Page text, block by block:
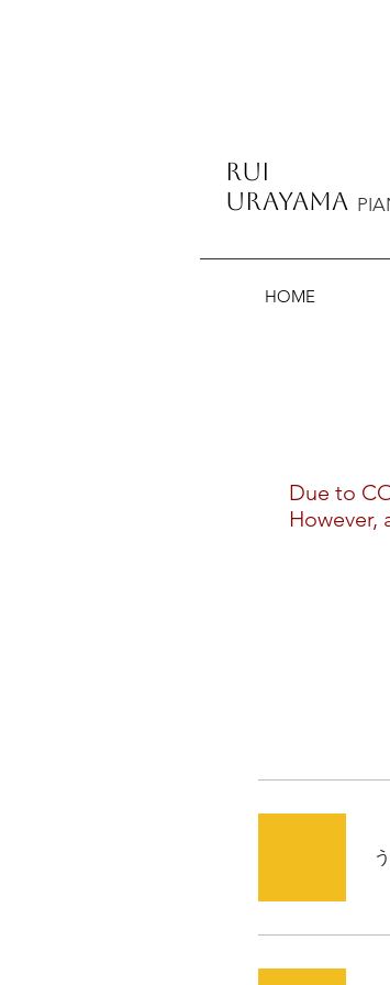
​Rui
Urayama
HOME
​Due to
However,